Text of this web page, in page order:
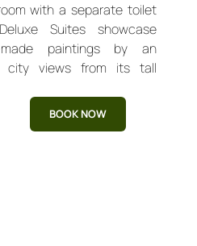
with a separate toilet
Suites showcase
made paintings by an
city views from its tall
BOOK NOW